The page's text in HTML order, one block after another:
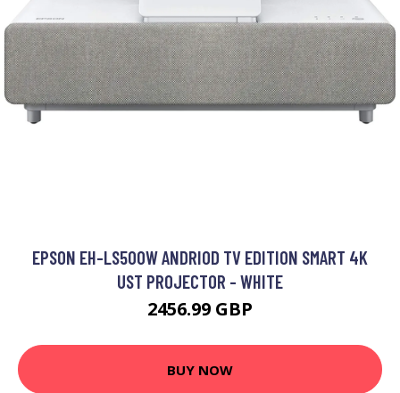
EPSON EH-LS500W ANDRIOD TV EDITION SMART 4K
UST PROJECTOR - WHITE
2456.99 GBP
BUY NOW